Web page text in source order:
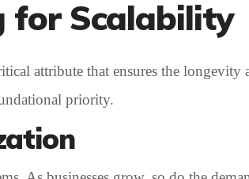
for Scalability
attribute that ensures the longevity
priority.